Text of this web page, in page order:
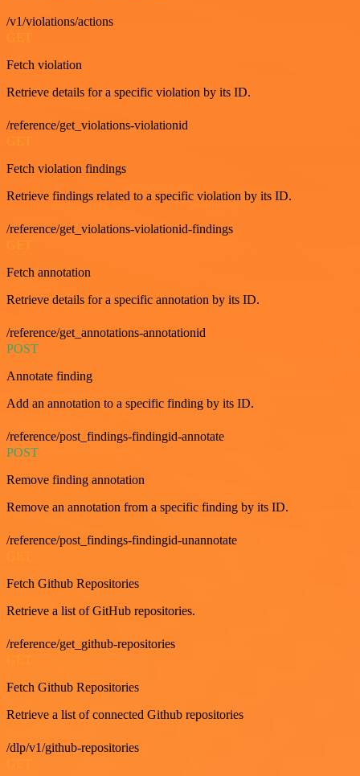
/v1/violations/actions
GET
Fetch violation
Retrieve details for a specific violation by its ID.
/reference/get_violations-violationid
GET
Fetch violation findings
Retrieve findings related to a specific violation by its ID.
/reference/get_violations-violationid-findings
Fetch annotation
Retrieve details for a specific annotation by its ID.
/reference/get_annotations-annotationid
POST
Annotate finding
Add an annotation to a specific finding by its ID.
/reference/post_findings-findingid-annotate
POST
Remove finding annotation
Remove an annotation from a specific finding by its ID.
/reference/post_findings-findingid-unannotate
Fetch Github Repositories
Retrieve a list of GitHub repositories.
/reference/get_github-repositories
Fetch Github Repositories
Retrieve a list of connected Github repositories
/dlp/v1/github-repositories